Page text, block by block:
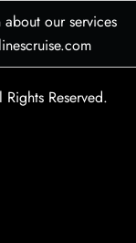
our services
Rights Reserved.